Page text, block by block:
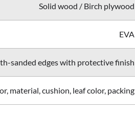
Solid wood / Birch plywood
EVA
sanded edges with protective finish
material, cushion, leaf color, packing